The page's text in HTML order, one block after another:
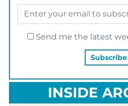
Send me the latest
INSIDE